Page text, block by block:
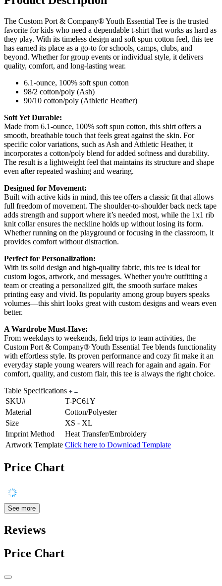
The Custom Port & Company® Youth Essential Tee is the trusted
favorite for kids who need a dependable t-shirt that works as hard as
they play. With its timeless design and soft spun cotton feel, this tee
has earned its place as a go-to for schools, camps, clubs, and
beyond. Whether for group events or individual style, it delivers
quality, comfort, and long-lasting wear.
6.1-ounce, 100% soft spun cotton
98/2 cotton/poly (Ash)
90/10 cotton/poly (Athletic Heather)
Soft Yet Durable:
Made from 6.1-ounce, 100% soft spun cotton, this shirt offers a
smooth, breathable touch that feels great against the skin. For
specific color variations, such as Ash and Athletic Heather, it
incorporates a cotton/poly blend for added softness and durability.
The result is a lightweight feel that maintains its structure and shape
even after repeated washing and wearing.
Designed for Movement:
Built with active kids in mind, this tee offers a classic fit that allows
full freedom of movement. The shoulder-to-shoulder back neck tape
adds strength and support where it’s needed most, while the 1x1 rib
knit collar ensures the neckline holds up without losing its form.
Whether running on the playground or focusing in the classroom, it
provides comfort without distraction.
Perfect for Personalization:
With its solid design and high-quality fabric, this tee is ideal for
custom logos, artwork, and messages. Whether you're outfitting a
team or creating a personalized gift, the smooth surface makes
printing easy and vivid. Its popularity among group buyers speaks
volumes—this shirt looks great with custom designs and wears even
better.
A Wardrobe Must-Have:
From weekdays to weekends, field trips to team activities, the
Custom Port & Company® Youth Essential Tee blends functionality
with effortless style. Its proven performance and cozy fit make it an
everyday staple young wearers will reach for again and again. For
comfort, quality, and custom flair, this tee is always the right choice.
Table Specifications
SKU#
T-PC61Y
Material
Cotton/Polyester
Size
XS - XL
Imprint Method
Heat Transfer/Embroidery
Artwork Template Click here to Download Template
Price Chart
See more
Reviews
Price Chart